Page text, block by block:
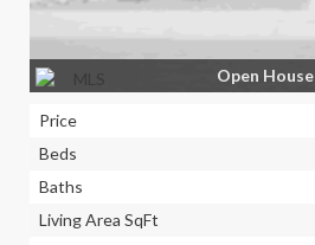
Open House
Price
Beds
Baths
Living Area SqFt